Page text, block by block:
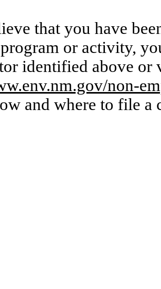
that you have
program or activity,
identified above or
non-
and where to file